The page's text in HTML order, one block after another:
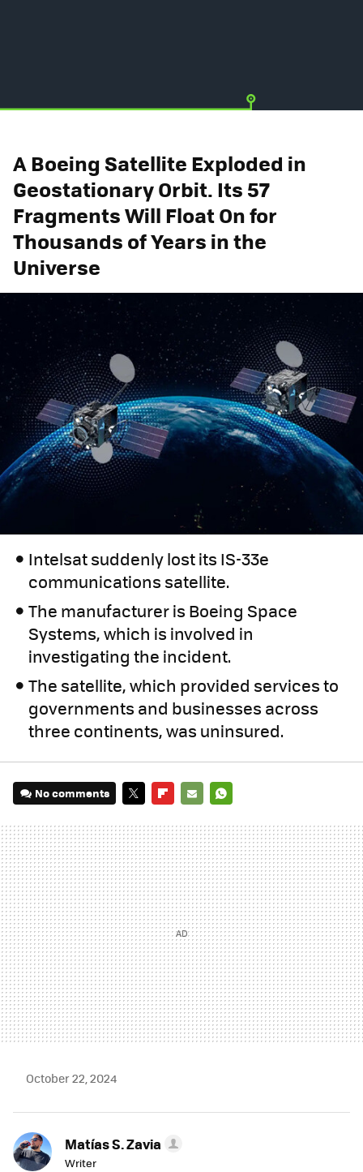
A Boeing Satellite Exploded in
Geostationary Orbit. Its 57
Fragments Will Float On for
Thousands of Years in the
Universe
Intelsat suddenly lost its IS-33e
communications satellite.
The manufacturer is Boeing Space
Systems, which is involved in
investigating the incident.
The satellite, which provided services to
governments and businesses across
three continents, was uninsured.
No comments
MAIL
October 22, 2024
Matías S. Zavia
Writer